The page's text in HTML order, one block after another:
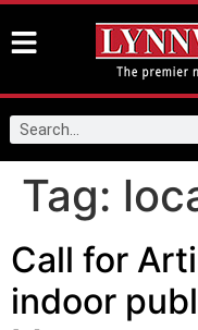
Tag:
Call for
indoor